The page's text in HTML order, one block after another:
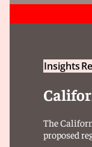
Insights
The
proposed